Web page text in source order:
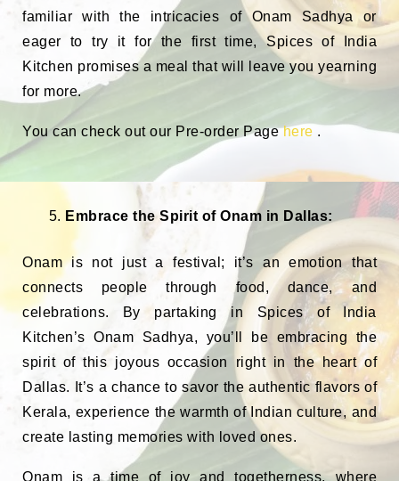
familiar with the intricacies of Onam Sadhya or
eager to try it for the first time, Spices of India
Kitchen promises a meal that will leave you yearning
for more.
You can check out our Pre-order Pagehere .
Embrace the Spirit of Onam in Dallas:
Onam is not just a festival; it’s an emotion that
connects people through food, dance, and
celebrations. By partaking in Spices of India
Kitchen’s Onam Sadhya, you’ll be embracing the
spirit of this joyous occasion right in the heart of
Dallas. It’s a chance to savor the authentic flavors of
Kerala, experience the warmth of Indian culture, and
create lasting memories with loved ones.
Onam is a time of joy and togetherness, where